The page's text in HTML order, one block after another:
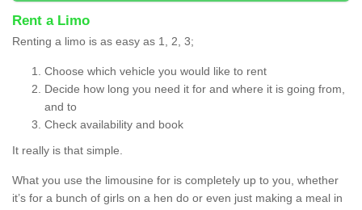
Rent a Limo
Renting a limo is as easy as 1, 2, 3;
Choose which vehicle you would like to rent
Decide how long you need it for and where it is going from,
and to
Check availability and book
It really is that simple.
What you use the limousine for is completely up to you, whether
it’s for a bunch of girls on a hen do or even just making a meal in